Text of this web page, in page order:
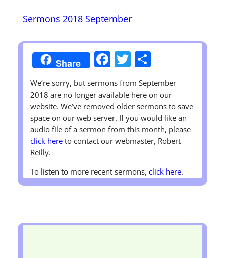
Worship Sunday at 11:00 A.M.
Sermons 2018 September
Share Facebook
Twitter
Share
We’re sorry, but sermons from September
2018 are no longer available here on our
website. We’ve removed older sermons to save
space on our web server. If you would like an
audio file of a sermon from this month, please
click hereto contact our webmaster, Robert
Reilly.
To listen to more recent sermons, click here.